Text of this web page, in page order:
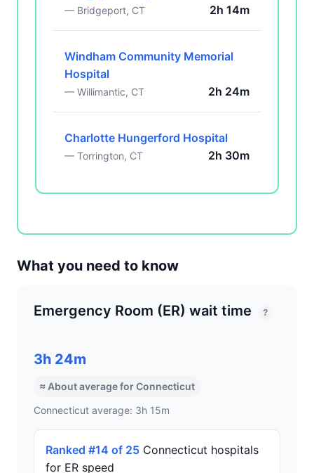
— Bridgeport, CT 2h 14m
Windham Community Memorial
Hospital
— Willimantic, CT 2h 24m
Charlotte Hungerford Hospital
— Torrington, CT 2h 30m
What you need to know
Emergency Room (ER) wait time ?
3h 24m
≈ About average for Connecticut
Connecticut average: 3h 15m
Ranked #14 of 25 Connecticut hospitals
for ER speed